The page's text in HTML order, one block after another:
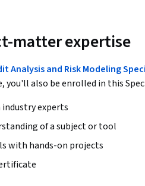
matter expertise
Analysis and Risk Modeling
you'll also be enrolled in this
experts
of a subject or tool
with hands-on projects